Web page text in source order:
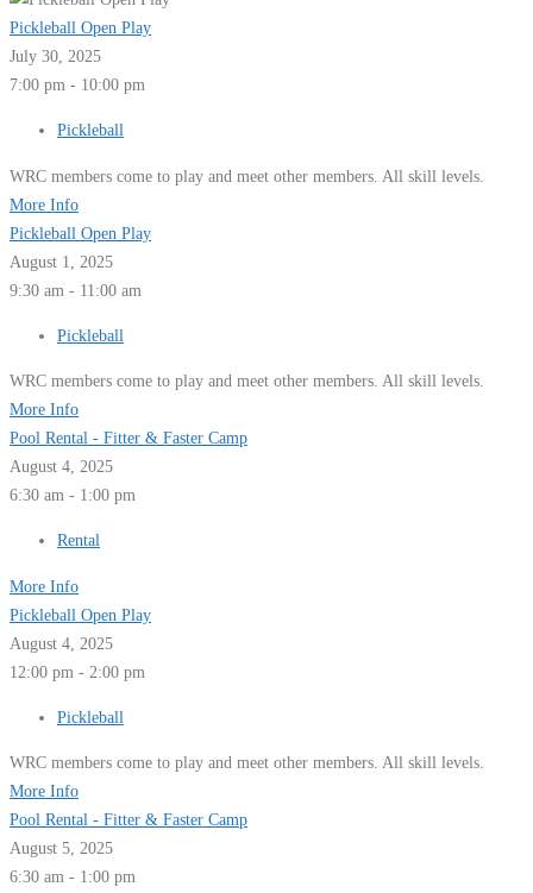
Pickleball Open Play
July 30, 2025
7:00 pm - 10:00 pm
Pickleball
WRC members come to play and meet other members. All skill levels.
More Info
Pickleball Open Play
August 1, 2025
9:30 am - 11:00 am
Pickleball
WRC members come to play and meet other members. All skill levels.
More Info
Pool Rental - Fitter & Faster Camp
August 4, 2025
6:30 am - 1:00 pm
Rental
More Info
Pickleball Open Play
August 4, 2025
12:00 pm - 2:00 pm
Pickleball
WRC members come to play and meet other members. All skill levels.
More Info
Pool Rental - Fitter & Faster Camp
August 5, 2025
6:30 am - 1:00 pm